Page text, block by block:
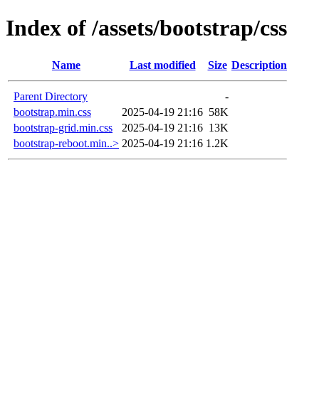
Index of /assets/bootstrap/css
Name Last modified Size Description
Parent Directory
-
bootstrap.min.css
2025-04-19 21:16 58K
bootstrap-grid.min.css
2025-04-19 21:16 13K
bootstrap-reboot.min..> 2025-04-19 21:16 1.2K